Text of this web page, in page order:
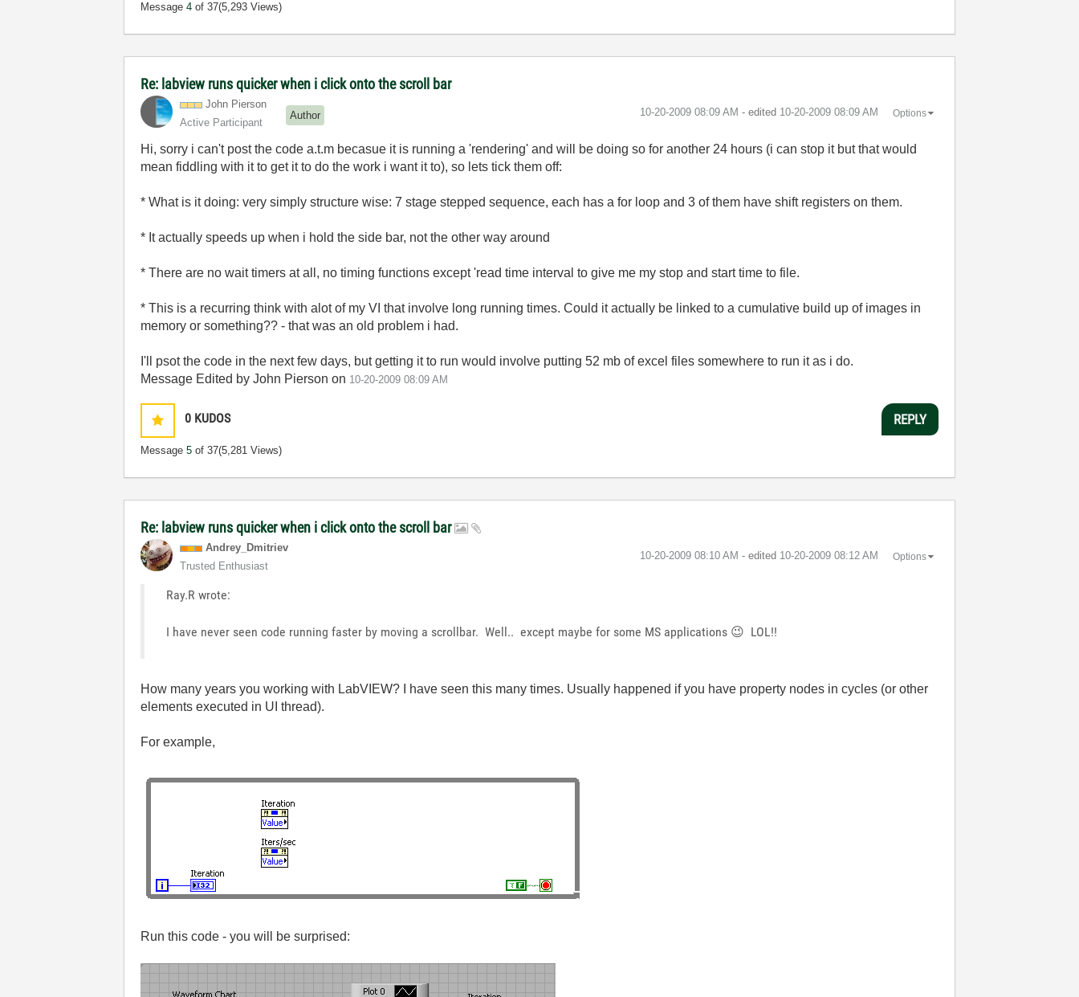
Message4 of 37(5,293 Views)
Re: labview runs quicker when i click onto the scroll bar
John Pierson
Active Participant
Author ‎10-20-2009 08:09 AM - edited ‎10-20-2009 08:09 AM Options
Hi, sorry i can't post the code a.t.m becasue it is running a 'rendering' and will be doing so for another 24 hours (i can stop it but that would
mean fiddling with it to get it to do the work i want it to), so lets tick them off:
* What is it doing: very simply structure wise: 7 stage stepped sequence, each has a for loop and 3 of them have shift registers on them.
* It actually speeds up when i hold the side bar, not the other way around
* There are no wait timers at all, no timing functions except 'read time interval to give me my stop and start time to file.
* This is a recurring think with alot of my VI that involve long running times. Could it actually be linked to a cumulative build up of images in
memory or something?? - that was an old problem i had.
I'll psot the code in the next few days, but getting it to run would involve putting 52 mb of excel files somewhere to run it as i do.
Message Edited by John Pierson on 10-20-2009 08:09 AM
0 KUDOS
Message5 of 37(5,281 Views)
REPLY
Re: labview runs quicker when i click onto the scroll bar
Andrey_Dmitriev
Trusted Enthusiast
‎10-20-2009 08:10 AM - edited ‎10-20-2009 08:12 AM Options
Ray.R wrote:
I have never seen code running faster by moving a scrollbar. Well.. except maybe for some MS applications 😉 LOL!!
How many years you working with LabVIEW? I have seen this many times. Usually happened if you have property nodes in cycles (or other
elements executed in UI thread).
For example,
Run this code - you will be surprised: